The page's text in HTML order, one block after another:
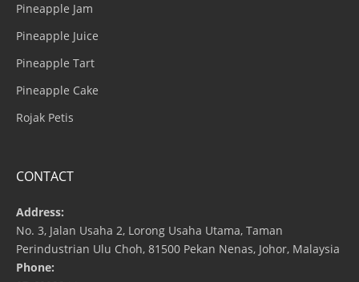
Pineapple Jam
Pineapple Juice
Pineapple Tart
Pineapple Cake
Rojak Petis
CONTACT
Address:
No. 3, Jalan Usaha 2, Lorong Usaha Utama, Taman
Perindustrian Ulu Choh, 81500 Pekan Nenas, Johor, Malaysia
Phone: